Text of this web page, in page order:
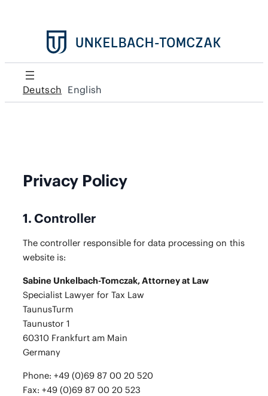
Deutsch English
Privacy Policy
1. Controller
The con­troller respon­si­ble for data pro­cess­ing on this
web­site is:
Sabine Unkel­bach-Tom­czak, Attor­ney at Law
Spe­cial­ist Lawyer for Tax Law
Taunus­Turm
Taunus­tor 1
60310 Frank­furt am Main
Ger­many
Phone: +49 (0)69 87 00 20 520
Fax: +49 (0)69 87 00 20 523